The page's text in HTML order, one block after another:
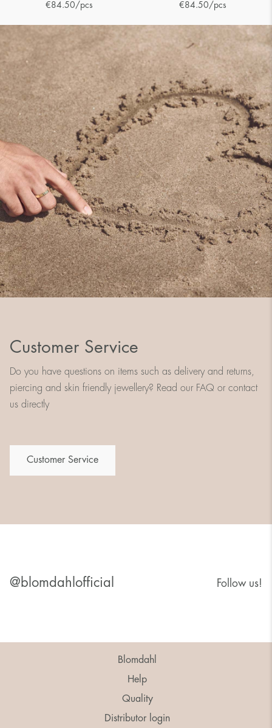
€84.50/pcs €84.50/pcs
Customer Service
Do you have questions on items such as delivery and returns,
piercing and skin friendly jewellery? Read our FAQ or contact
us directly
Customer Service
@blomdahlofficial Follow us!
Blomdahl
Help
Quality
Distributor login